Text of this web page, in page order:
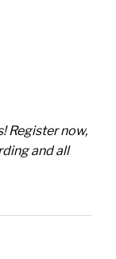
Register now,
and all